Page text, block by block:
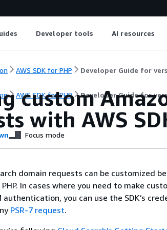
Developer tools AI resources
AWS SDK for PHP Developer Guide for
AWS SDK for PHP Developer Guide for
custom
with AWS
Focus mode
domain requests can be customized
PHP. In cases where you need to make
you can use the SDK’s
PSR-7 request.